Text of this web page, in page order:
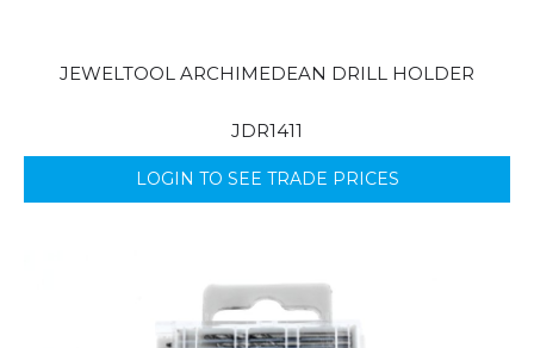
JEWELTOOL ARCHIMEDEAN DRILL HOLDER
JDR1411
LOGIN TO SEE TRADE PRICES